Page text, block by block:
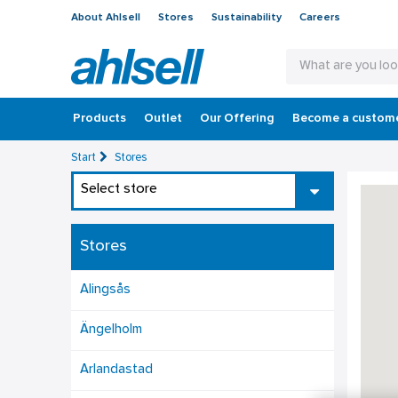
About Ahlsell Stores Sustainability Careers
Products Outlet Our Offering Become a
Start Stores
Select store
Stores
Alingsås
Ängelholm
Arlandastad